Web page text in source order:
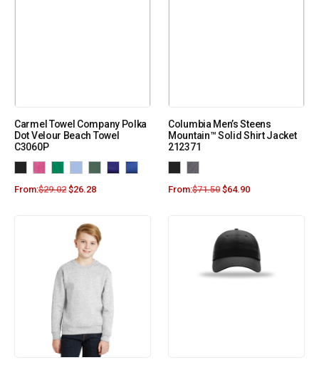
Carmel Towel Company Polka
Dot Velour Beach Towel
C3060P
From:$29.02 $26.28
Columbia Men’s Steens
Mountain™ Solid Shirt Jacket
212371
From:$71.50 $64.90